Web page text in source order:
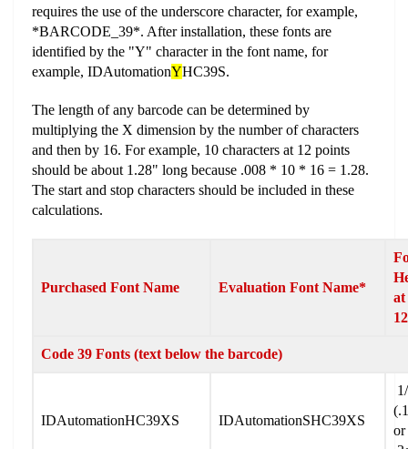
requires the use of the underscore character, for example,
*BARCODE_39*. After installation, these fonts are
identified by the "Y" character in the font name, for
example, IDAutomationYHC39S.
The length of any barcode can be determined by
multiplying the X dimension by the number of characters
and then by 16. For example, 10 characters at 12 points
should be about 1.28" long because .008 * 10 * 16 = 1.28.
The start and stop characters should be included in these
calculations.
Purchased Font Name Evaluation Font Name*
at
Code 39 Fonts (text below the barcode)
IDAutomationHC39XS IDAutomationSHC39XS
or